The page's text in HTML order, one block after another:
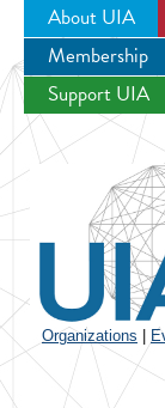
About UIA
Membership
Support UIA
Organizations